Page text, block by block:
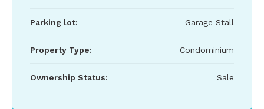
Parking lot: Garage Stall
Property Type: Condominium
Ownership Status: Sale